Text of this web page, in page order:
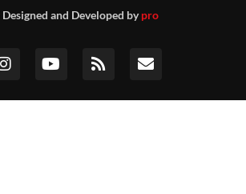
and Developed bypro